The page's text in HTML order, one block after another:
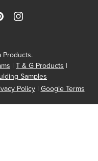
T & G Products
Samples
Policy| Google Terms